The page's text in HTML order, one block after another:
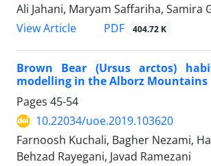
Ali Jahani, Maryam Saffariha, Samira
View Article
PDF 404.72 K
Brown Bear (Ursus arctos)
modelling in the Alborz Mountains
Pages 45-54
10.22034/uoe.2019.103620
Farnoosh Kuchali, Bagher Nezami,
Behzad Rayegani, Javad Ramezani